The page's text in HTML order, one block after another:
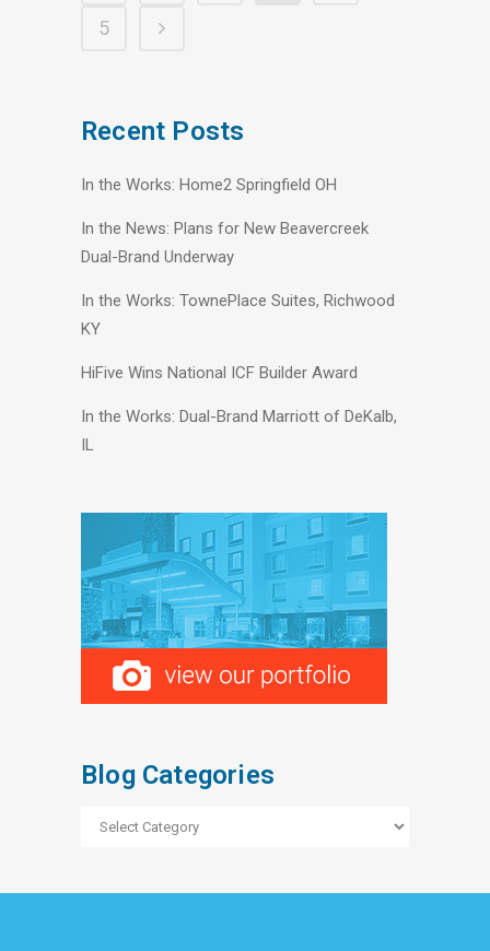
5
Recent Posts
In the Works: Home2 Springfield OH
In the News: Plans for New Beavercreek
Dual-Brand Underway
In the Works: TownePlace Suites, Richwood
KY
HiFive Wins National ICF Builder Award
In the Works: Dual-Brand Marriott of DeKalb,
IL
Blog Categories
Blog